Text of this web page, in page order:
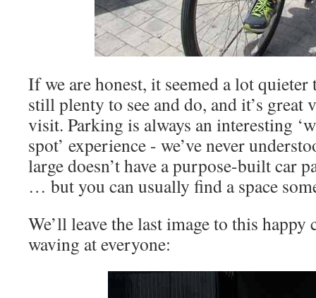
If we are honest, it seemed a lot quieter
still plenty to see and do, and it’s great
visit. Parking is always an interesting
spot’ experience - we’ve never
large doesn’t have a purpose-built car
… but you can usually find a space
We’ll leave the last image to this
waving at everyone: